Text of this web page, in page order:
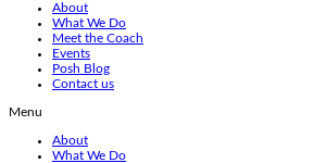
About
What We Do
Meet the Coach
Events
Posh Blog
Contact us
Menu
About
What We Do